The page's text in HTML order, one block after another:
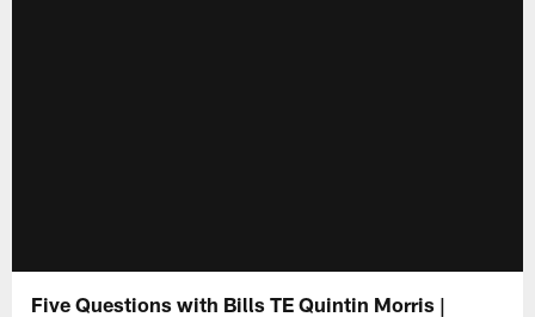
Five Questions with Bills TE Quintin Morris |